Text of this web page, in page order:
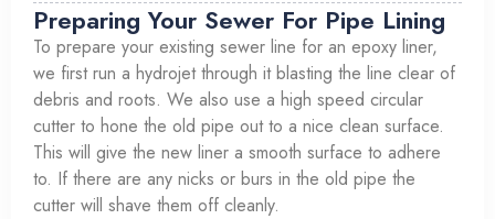
Preparing Your Sewer For Pipe Lining
To prepare your existing sewer line for an epoxy liner,
we first run a hydrojet through it blasting the line clear of
debris and roots. We also use a high speed circular
cutter to hone the old pipe out to a nice clean surface.
This will give the new liner a smooth surface to adhere
to. If there are any nicks or burs in the old pipe the
cutter will shave them off cleanly.